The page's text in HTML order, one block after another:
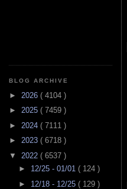
BLOG ARCHIVE
► 2026 ( 4104 )
► 2025 ( 7459 )
► 2024 ( 7111 )
► 2023 ( 6718 )
▼ 2022 ( 6537 )
► 12/25 - 01/01 ( 124 )
► 12/18 - 12/25 ( 129 )